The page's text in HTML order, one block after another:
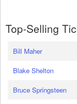
Top-Selling
Bill Maher
Blake Shelton
Bruce Springsteen